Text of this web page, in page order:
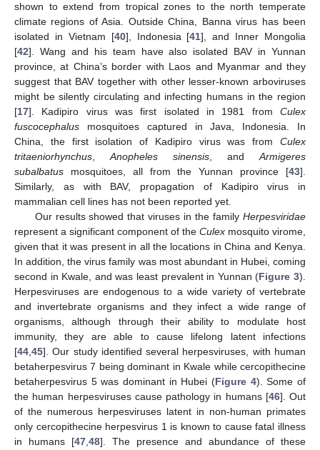
shown to extend from tropical zones to the north temperate
climate regions of Asia. Outside China, Banna virus has been
isolated in Vietnam [40], Indonesia [41], and Inner Mongolia
[42]. Wang and his team have also isolated BAV in Yunnan
province, at China’s border with Laos and Myanmar and they
suggest that BAV together with other lesser-known arboviruses
might be silently circulating and infecting humans in the region
[17]. Kadipiro virus was first isolated in 1981 from Culex
fuscocephalus mosquitoes captured in Java, Indonesia. In
China, the first isolation of Kadipiro virus was from Culex
tritaeniorhynchus,Anopheles sinensis, andArmigeres
subalbatus mosquitoes, all from the Yunnan province [43].
Similarly, as with BAV, propagation of Kadipiro virus in
mammalian cell lines has not been reported yet.
Our results showed that viruses in the family Herpesviridae
represent a significant component of the Culex mosquito virome,
given that it was present in all the locations in China and Kenya.
In addition, the virus family was most abundant in Hubei, coming
second in Kwale, and was least prevalent in Yunnan (Figure 3).
Herpesviruses are endogenous to a wide variety of vertebrate
and invertebrate organisms and they infect a wide range of
organisms, although through their ability to modulate host
immunity, they are able to cause lifelong latent infections
[44,45]. Our study identified several herpesviruses, with human
betaherpesvirus 7 being dominant in Kwale while cercopithecine
betaherpesvirus 5 was dominant in Hubei (Figure 4). Some of
the human herpesviruses cause pathology in humans [46]. Out
of the numerous herpesviruses latent in non-human primates
only cercopithecine herpesvirus 1 is known to cause fatal illness
in humans [47,48]. The presence and abundance of these